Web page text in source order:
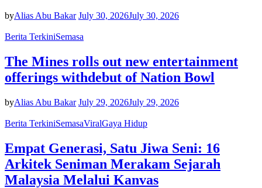
byAlias Abu Bakar July 30, 2026July 30, 2026
Berita TerkiniSemasa
The Mines rolls out new entertainment
offerings withdebut of Nation Bowl
byAlias Abu Bakar July 29, 2026July 29, 2026
Berita TerkiniSemasaViralGaya Hidup
Empat Generasi, Satu Jiwa Seni: 16
Arkitek Seniman Merakam Sejarah
Malaysia Melalui Kanvas